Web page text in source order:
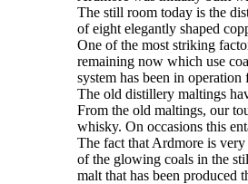
The still room today is the
of eight elegantly shaped
One of the most striking
remaining now which use
system has been in operation
The old distillery maltings
From the old maltings, our
whisky. On occasions this
The fact that Ardmore is
of the glowing coals in the
malt that has been produced